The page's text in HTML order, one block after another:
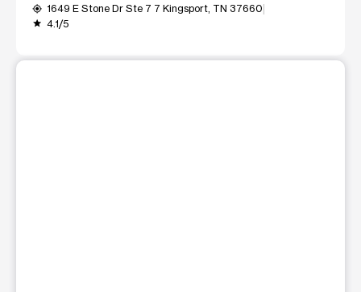
my_location 1649 E Stone Dr Ste 7 7 Kingsport, TN 37660
grade 4.1/5